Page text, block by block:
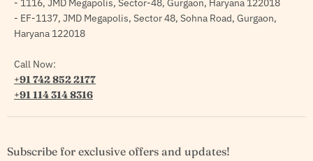
- 1116, JMD Megapolis, Sector-48, Gurgaon, Haryana 122018
- EF-1137, JMD Megapolis, Sector 48, Sohna Road, Gurgaon,
Haryana 122018
Call Now:
+91 742 852 2177
+91 114 314 8316
Subscribe for exclusive offers and updates!